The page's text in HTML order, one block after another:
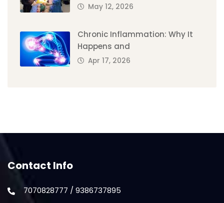
May 12, 2026
Chronic Inflammation: Why It
Happens and
Apr 17, 2026
Contact Info
7070828777 / 9386737895